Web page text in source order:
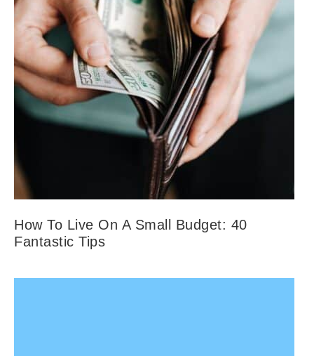
How To Live On A Small Budget: 40
Fantastic Tips